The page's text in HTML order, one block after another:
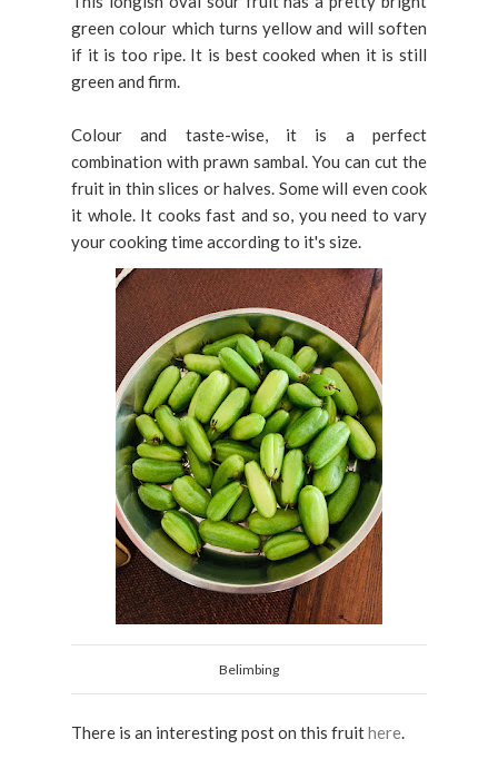
green colour which turns yellow and will soften
if it is too ripe. It is best cooked when it is still
green and firm.
Colour and taste-wise, it is a perfect
combination with prawn sambal. You can cut the
fruit in thin slices or halves. Some will even cook
it whole. It cooks fast and so, you need to vary
your cooking time according to it's size.
Belimbing
There is an interesting post on this fruithere